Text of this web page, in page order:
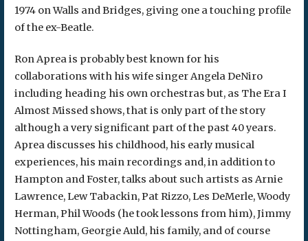
1974 on Walls and Bridges, giving one a touching profile
of the ex-Beatle.
Ron Aprea is probably best known for his
collaborations with his wife singer Angela DeNiro
including heading his own orchestras but, as The Era I
Almost Missed shows, that is only part of the story
although a very significant part of the past 40 years.
Aprea discusses his childhood, his early musical
experiences, his main recordings and, in addition to
Hampton and Foster, talks about such artists as Arnie
Lawrence, Lew Tabackin, Pat Rizzo, Les DeMerle, Woody
Herman, Phil Woods (he took lessons from him), Jimmy
Nottingham, Georgie Auld, his family, and of course